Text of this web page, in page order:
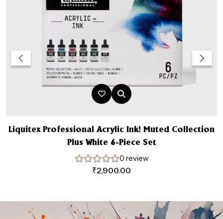
Liquitex Professional Acrylic Ink! Muted Collection
Plus White 6-Piece Set
0 review
₹2,900.00